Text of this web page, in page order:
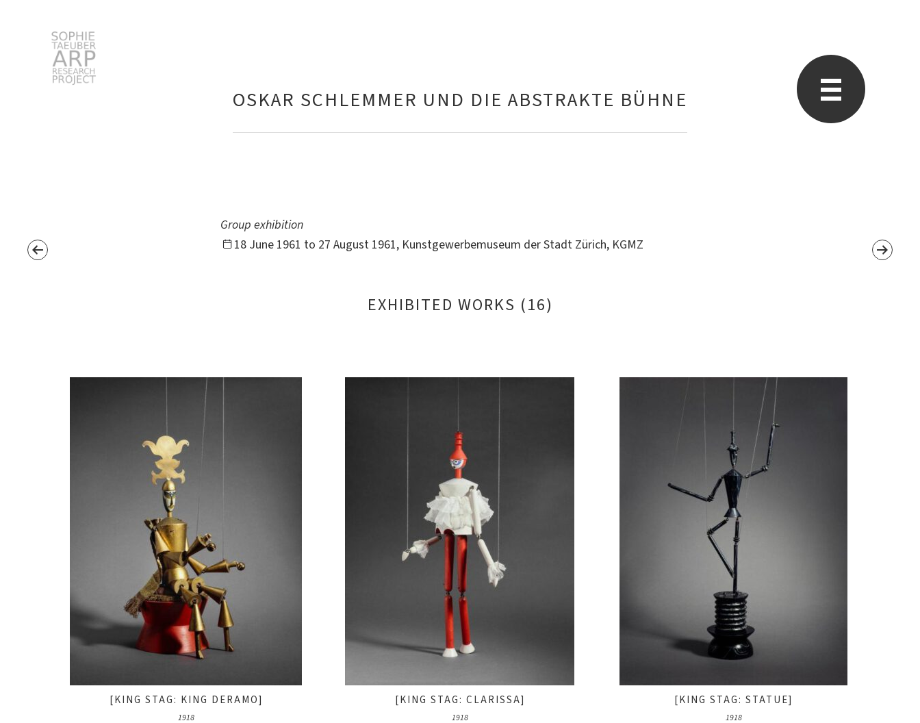
Search
OSKAR SCHLEMMER UND DIE ABSTRAKTE BÜHNE
Group exhibition
18 June 1961 to 27 August 1961, Kunstgewerbemuseum der Stadt Zürich, KGMZ
EXHIBITED WORKS (16)
[KING STAG: KING DERAMO]
1918
[KING STAG: CLARISSA]
1918
[KING STAG: STATUE]
1918